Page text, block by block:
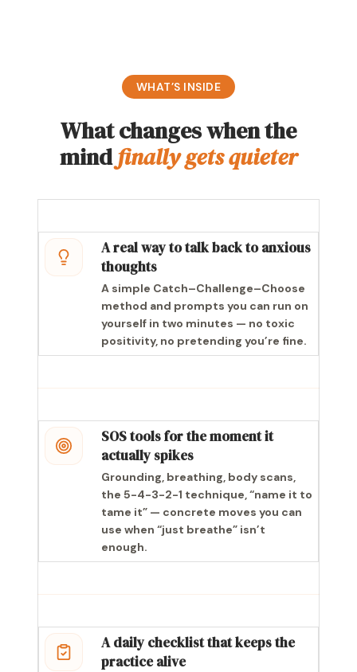
WHAT’S INSIDE
What changes when the
mindfinally gets quieter
A real way to talk back to anxious
thoughts
A simple Catch–Challenge–Choose
method and prompts you can run on
yourself in two minutes — no toxic
positivity, no pretending you’re fine.
SOS tools for the moment it
actually spikes
Grounding, breathing, body scans,
the 5-4-3-2-1 technique, “name it to
tame it” — concrete moves you can
use when “just breathe” isn’t
enough.
A daily checklist that keeps the
practice alive